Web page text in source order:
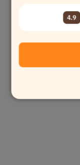
4.9